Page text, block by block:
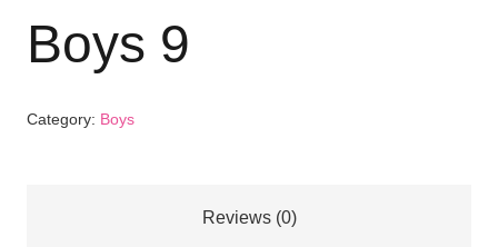
Boys 9
Category: Boys
Reviews (0)